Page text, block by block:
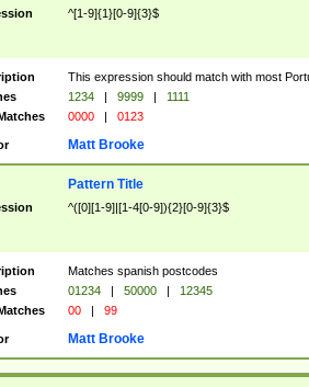
^[1-9]{1}[0-9]{3}$
This expression should match with most
1234 | 9999 |
1111
0000 | 0123
Matt Brooke
Pattern Title
^([0][1-9]|[1-4[0-9]){2}[0-9]{3}$
Matches spanish postcodes
01234 | 50000 |
12345
00 | 99
Matt Brooke